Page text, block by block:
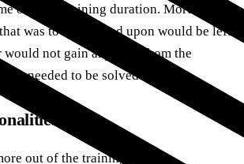
out of a training duration. Moreover,
was to be focused upon would be left
would not gain anything from the
needed to be solved.
out of the training if more